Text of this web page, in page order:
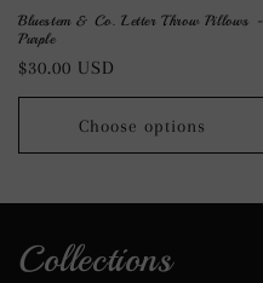
Bluestem & Co. Letter Throw Pillows -
Purple
Regular
price
$30.00 USD
Choose options
Collections